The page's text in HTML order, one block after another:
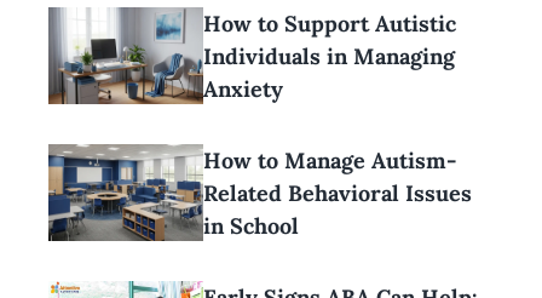
How to Support Autistic
Individuals in Managing
Anxiety
How to Manage Autism-
Related Behavioral Issues
in School